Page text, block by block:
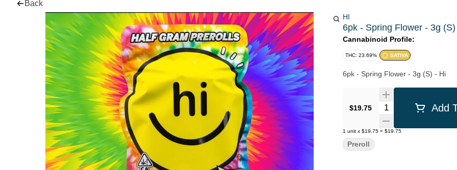
Back
HI
6pk - Spring Flower - 3g
Cannabinoid Profile:
THC: 23.69% SATIVA
6pk - Spring Flower - 3g (S) - Hi
$19.75 Quantity SelectorAdd
1 unit x $19.75 = $19.75
Preroll